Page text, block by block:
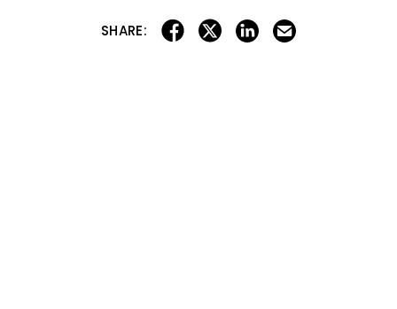
SHARE: share on facebook
share on twitter
share on linkedin